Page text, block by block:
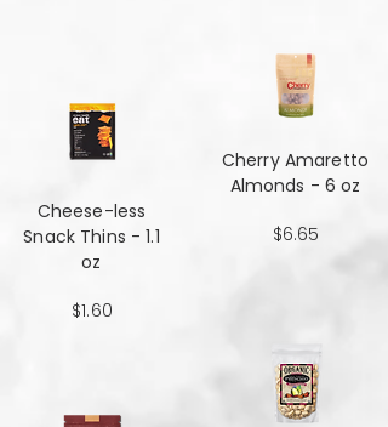
Cheese-less
Snack Thins - 1.1
oz
$1.60
Cherry Amaretto
Almonds - 6 oz
$6.65